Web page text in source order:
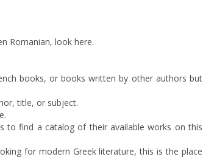
Romanian, look here.
books, or books written by other authors but
title, or subject.
to find a catalog of their available works on this
for modern Greek literature, this is the place